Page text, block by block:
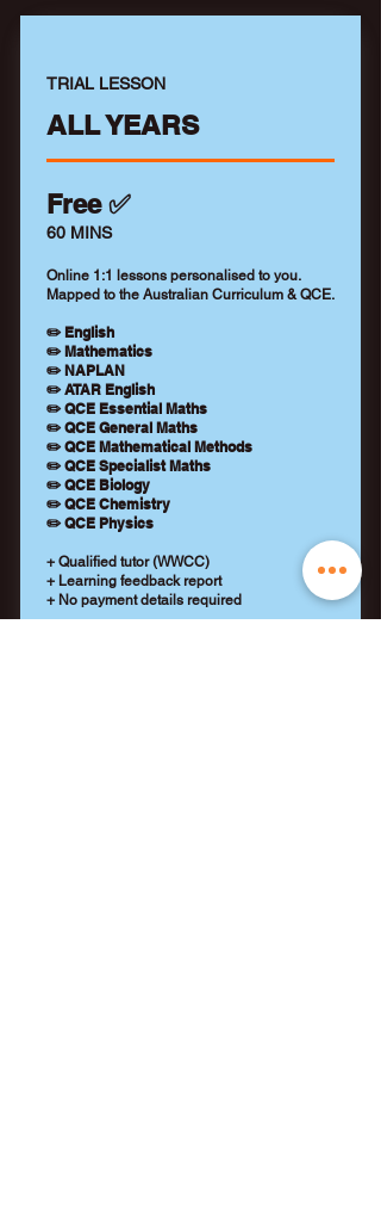
TRIAL LESSON
ALL YEARS
Free ✅
60 MINS
Online 1:1 lessons personalised to you.
Mapped to the Australian Curriculum & QCE.
✏️ English
✏️ Mathematics
✏️ NAPLAN
✏️ ATAR English
✏️ QCE Essential Maths
✏️ QCE General Maths
✏️ QCE Mathematical Methods
✏️ QCE Specialist Maths
✏️ QCE Biology
✏️ QCE Chemistry
✏️ QCE Physics
+ Qualified tutor (WWCC)
+ Learning feedback report
+ No payment details required